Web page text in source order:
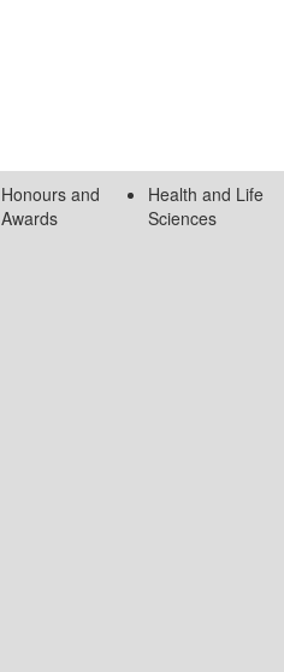
Honours and
Awards
Health and Life
Sciences